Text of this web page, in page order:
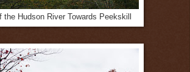
the Hudson River Towards Peekskill